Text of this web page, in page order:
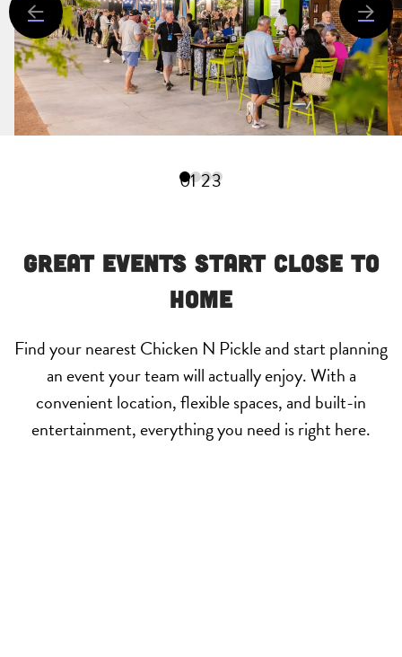
0123
Great Events Start Close to
Home
Find your nearest Chicken N Pickle and start planning
an event your team will actually enjoy. With a
convenient location, flexible spaces, and built-in
entertainment, everything you need is right here.